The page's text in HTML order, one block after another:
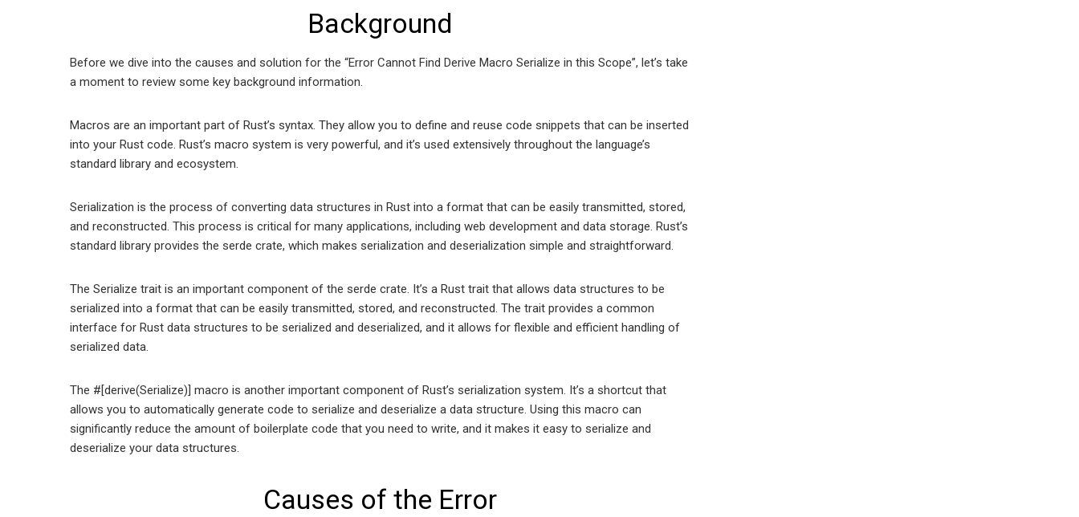
Background
Before we dive into the causes and solution for the “Error Cannot Find Derive Macro Serialize in this Scope”, let’s take
a moment to review some key background information.
Macros are an important part of Rust’s syntax. They allow you to define and reuse code snippets that can be inserted
into your Rust code. Rust’s macro system is very powerful, and it’s used extensively throughout the language’s
standard library and ecosystem.
Serialization is the process of converting data structures in Rust into a format that can be easily transmitted, stored,
and reconstructed. This process is critical for many applications, including web development and data storage. Rust’s
standard library provides the serde crate, which makes serialization and deserialization simple and straightforward.
The Serialize trait is an important component of the serde crate. It’s a Rust trait that allows data structures to be
serialized into a format that can be easily transmitted, stored, and reconstructed. The trait provides a common
interface for Rust data structures to be serialized and deserialized, and it allows for flexible and efficient handling of
serialized data.
The #[derive(Serialize)] macro is another important component of Rust’s serialization system. It’s a shortcut that
allows you to automatically generate code to serialize and deserialize a data structure. Using this macro can
significantly reduce the amount of boilerplate code that you need to write, and it makes it easy to serialize and
deserialize your data structures.
Causes of the Error